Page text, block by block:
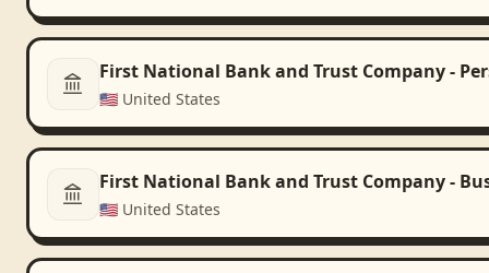
First National Bank and Trust Company -
🇺🇸 United States
First National Bank and Trust Company -
🇺🇸 United States